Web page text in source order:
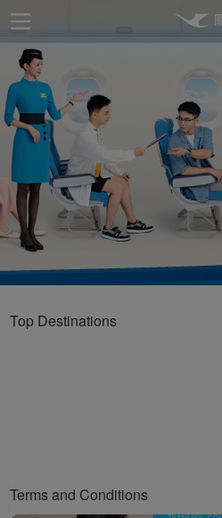
Top Destinations
Terms and Conditions